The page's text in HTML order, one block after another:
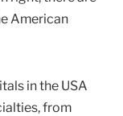
American
in the USA
from